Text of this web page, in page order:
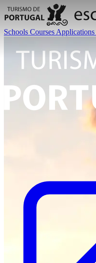
Schools Courses Applications